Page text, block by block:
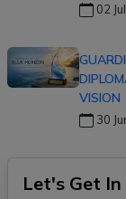
02
VISION
30
Let's Get In